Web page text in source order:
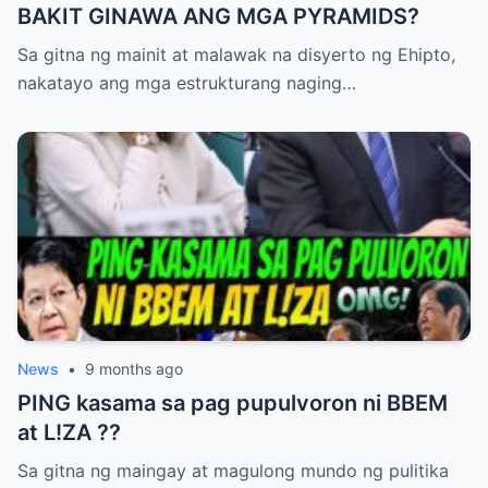
IMEE ay nananatiling kalmado ngunit
alerto. Ang kanyang mga pahayag ay
nagdala ng pansin ng mga mamamahayag,
nagsimulang magtanong sa ospital para sa
kanilang paliwanag. Ang St. Luke’s Hospital
ay naglabas ng maikling pahayag, na
nagsasabing “Kami ay nananatiling
nakatuon sa kaligtasan ng aming mga
pasyente at patuloy na iniimbestigahan
ang insidente.” Gayunpaman, hindi
malinaw kung ano talaga ang naganap sa
loob ng mga pasilyo at wards ng ospital.
Maraming eksperto ang nagtatalo tungkol
sa posibleng dahilan. Ang ilan ay
nagsasabing maaaring malfunction ng
BAKIT GINAWA ANG MGA PYRAMIDS?
Sa gitna ng mainit at malawak na disyerto ng Ehipto,
nakatayo ang mga estrukturang naging…
News • 9 months ago
PING kasama sa pag pupulvoron ni BBEM
at L!ZA ??
Sa gitna ng maingay at magulong mundo ng pulitika